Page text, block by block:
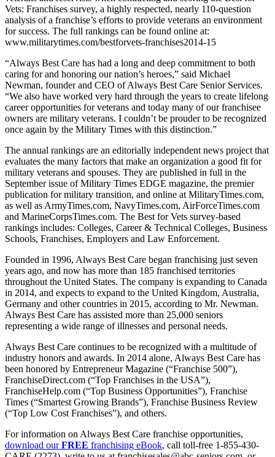
Vets: Franchises survey, a highly respected, nearly 110-question
analysis of a franchise’s efforts to provide veterans an environment
for success. The full rankings can be found online at:
www.militarytimes.com/bestforvets-franchises2014-15
“Always Best Care has had a long and deep commitment to both
caring for and honoring our nation’s heroes,” said Michael
Newman, founder and CEO of Always Best Care Senior Services.
“We also have worked very hard through the years to create lifelong
career opportunities for veterans and today many of our franchisee
owners are military veterans. I couldn’t be prouder to be recognized
once again by the Military Times with this distinction.”
The annual rankings are an editorially independent news project that
evaluates the many factors that make an organization a good fit for
military veterans and spouses. They are published in full in the
September issue of Military Times EDGE magazine, the premier
publication for military transition, and online at MilitaryTimes.com,
as well as ArmyTimes.com, NavyTimes.com, AirForceTimes.com
and MarineCorpsTimes.com. The Best for Vets survey-based
rankings includes: Colleges, Career & Technical Colleges, Business
Schools, Franchises, Employers and Law Enforcement.
Founded in 1996, Always Best Care began franchising just seven
years ago, and now has more than 185 franchised territories
throughout the United States. The company is expanding to Canada
in 2014, and expects to expand to the United Kingdom, Australia,
Germany and other countries in 2015, according to Mr. Newman.
Always Best Care has assisted more than 25,000 seniors
representing a wide range of illnesses and personal needs.
Always Best Care continues to be recognized with a multitude of
industry honors and awards. In 2014 alone, Always Best Care has
been honored by Entrepreneur Magazine (“Franchise 500”),
FranchiseDirect.com (“Top Franchises in the USA”),
FranchiseHelp.com (“Top Business Opportunities”), Franchise
Times (“Smartest Growing Brands”), Franchise Business Review
(“Top Low Cost Franchises”), and others.
For information on Always Best Care franchise opportunities,
download ourFREE franchising eBook, call toll-free 1-855-430-